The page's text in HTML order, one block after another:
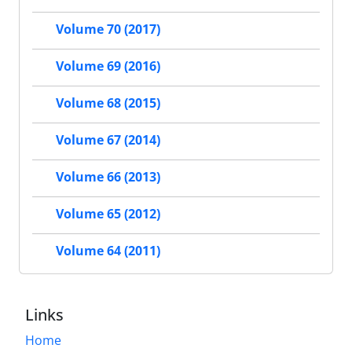
Volume 70 (2017)
Volume 69 (2016)
Volume 68 (2015)
Volume 67 (2014)
Volume 66 (2013)
Volume 65 (2012)
Volume 64 (2011)
Links
Home